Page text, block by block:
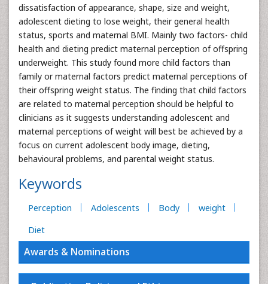
dissatisfaction of appearance, shape, size and weight,
adolescent dieting to lose weight, their general health
status, sports and maternal BMI. Mainly two factors- child
health and dieting predict maternal perception of offspring
underweight. This study found more child factors than
family or maternal factors predict maternal perceptions of
their offspring weight status. The finding that child factors
are related to maternal perception should be helpful to
clinicians as it suggests understanding adolescent and
maternal perceptions of weight will best be achieved by a
focus on current adolescent body image, dieting,
behavioural problems, and parental weight status.
Keywords
Perception Adolescents Body
weight
Diet
Awards & Nominations